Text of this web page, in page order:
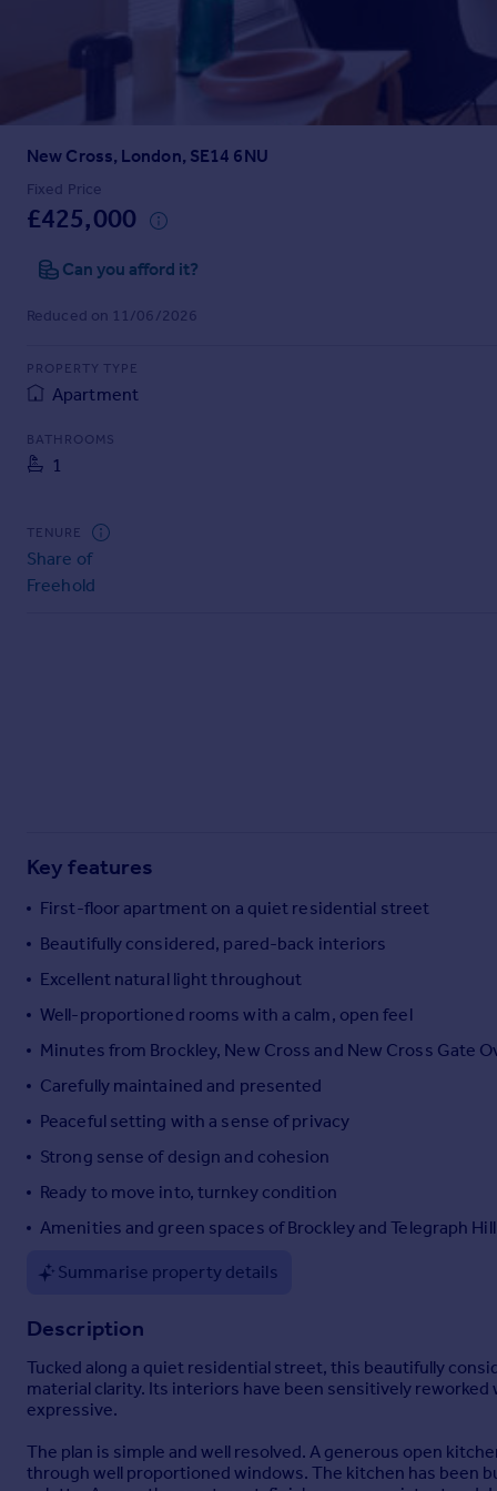
Sold house prices
Property valuation
Instant online valuation
Mortgages
Get started
Get a Mortgage in Principle
Remortgage Calculator
Find
Agent
Commercial property for sale
Advertise commercial property
Overseas
All countries
Portugal
Italy
Sell overseas property
New Cross, London, SE14 6NU
Fixed Price
£425,000
Can you afford it?
Reduced on 11/06/2026
PROPERTY TYPE
Apartment
BATHROOMS
1
TENURE
Share of
Freehold
Key features
First-floor apartment on a quiet residential street
Beautifully considered, pared-back interiors
Excellent natural light throughout
Well-proportioned rooms with a calm, open feel
Minutes from Brockley, New Cross and New Cross Gate
Carefully maintained and presented
Peaceful setting with a sense of privacy
Strong sense of design and cohesion
Ready to move into, turnkey condition
Amenities and green spaces of Brockley and Telegraph
Summarise property details
Description
Tucked along a quiet residential street, this beautifully
material clarity. Its interiors have been sensitively
expressive.
The plan is simple and well resolved. A generous open
through well proportioned windows. The kitchen has been